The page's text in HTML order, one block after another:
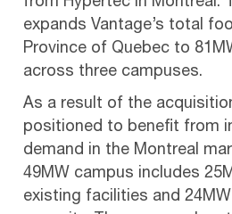
expands Vantage’s total
Province of Quebec to
across three campuses.
As a result of the
positioned to benefit from
demand in the Montreal
49MW campus includes
existing facilities and